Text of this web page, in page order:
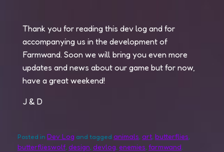
Thank you for reading this dev log and for
accompanying us in the development of
Farmwand. Soon we will bring you even more
updates and news about our game but for now,
have a great weekend!
J & D
Posted in Dev Log and tagged animals, art, butterflies,
butterflieswolf, design, devlog, enemies, farmwand.